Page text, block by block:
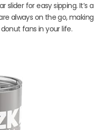
slider for easy sipping. It’s a
always on the go, making
fans in your life.